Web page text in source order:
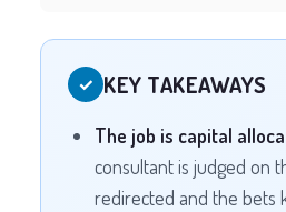
✓ KEY TAKEAWAYS
The job is capital
consultant is judged on
redirected and the bets